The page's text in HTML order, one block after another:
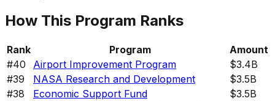
How This Program Ranks
Rank Program
Amount
#40 Airport Improvement Program
$3.4B
#39 NASA Research and Development
$3.5B
#38 Economic Support Fund
$3.5B